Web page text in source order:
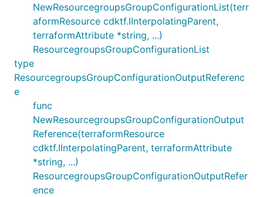
NewResourcegroupsGroupConfigurationList(terr
aformResource cdktf.IInterpolatingParent,
terraformAttribute *string, ...)
ResourcegroupsGroupConfigurationList
type
ResourcegroupsGroupConfigurationOutputReferenc
e
func
NewResourcegroupsGroupConfigurationOutput
Reference(terraformResource
cdktf.IInterpolatingParent, terraformAttribute
*string, ...)
ResourcegroupsGroupConfigurationOutputRefer
ence